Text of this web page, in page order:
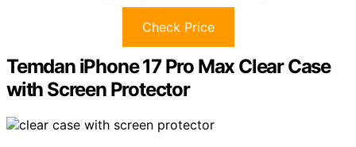
Check Price
Temdan iPhone 17 Pro Max Clear Case
with Screen Protector